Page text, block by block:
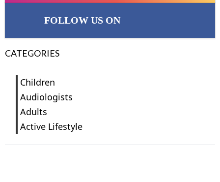
FOLLOW US ON
CATEGORIES
Children
Audiologists
Adults
Active Lifestyle